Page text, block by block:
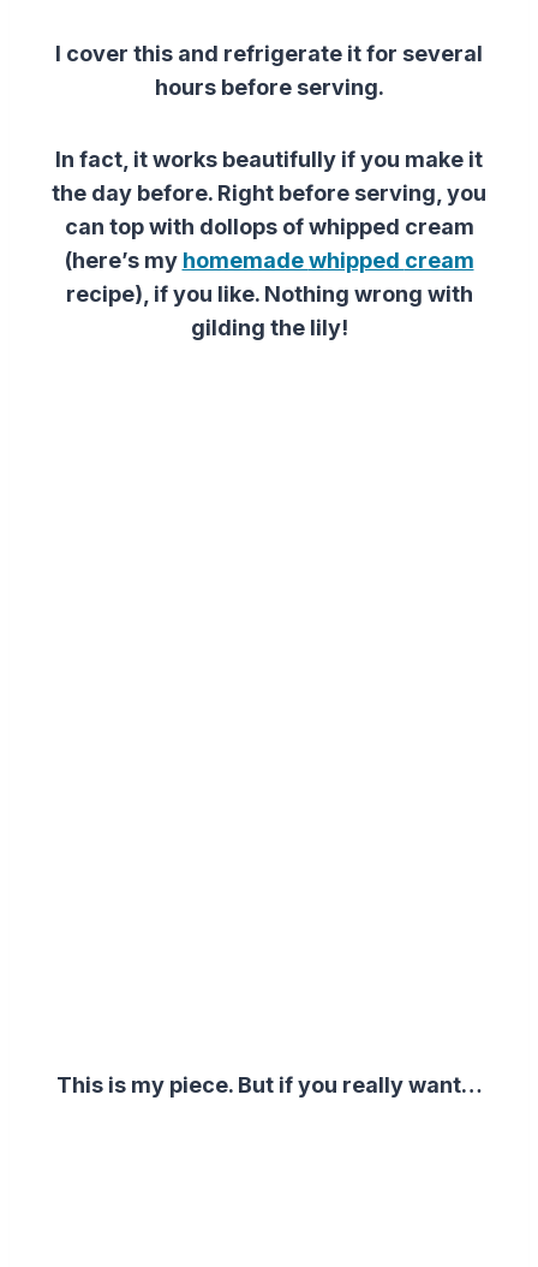
I cover this and refrigerate it for several
hours before serving.
In fact, it works beautifully if you make it
the day before. Right before serving, you
can top with dollops of whipped cream
(here’s my homemadewhipped cream
recipe) , if you like. Nothing wrong with
gilding the lily!
This is my piece. But if you really want…